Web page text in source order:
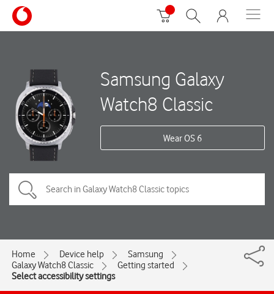
Samsung Galaxy
Watch8 Classic
Wear OS 6
Home Device help
Samsung
Galaxy Watch8 Classic
Getting started
Select accessibility settings